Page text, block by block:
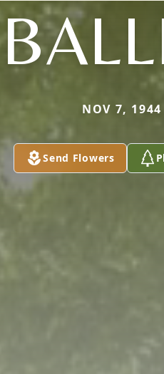
NOV 7,
Send Flowers